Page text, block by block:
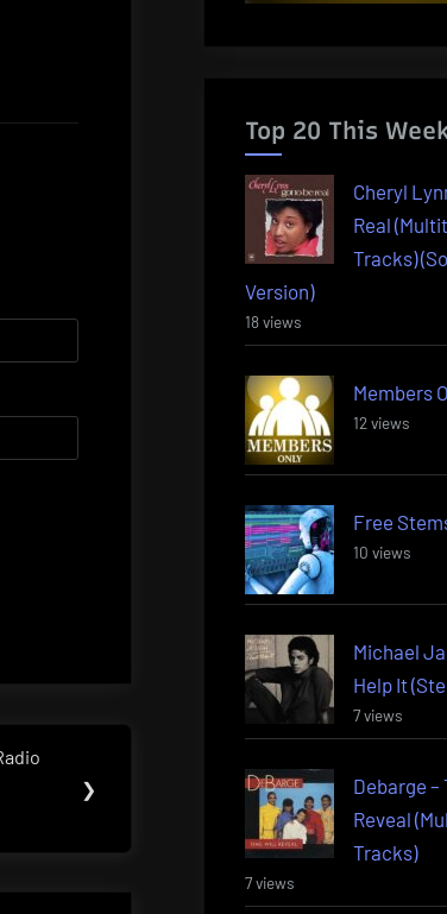
❯
Top 20 This
Cheryl
Real
Tracks)
Version)
18 views
Members
12 views
Free
10 views
Michael
Help It
7 views
Debarge –
Reveal
Tracks)
7 views